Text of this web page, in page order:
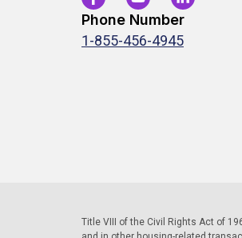
Phone Number
1-855-456-4945
Title VIII of the Civil Rights Act of